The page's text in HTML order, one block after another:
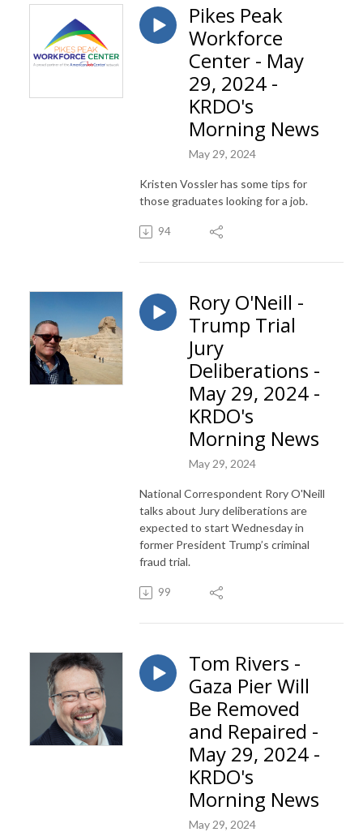
Pikes Peak
Workforce
Center - May
29, 2024 -
KRDO's
Morning News
May 29, 2024
Kristen Vossler has some tips for
those graduates looking for a job.
94
Rory O'Neill -
Trump Trial
Jury
Deliberations -
May 29, 2024 -
KRDO's
Morning News
May 29, 2024
National Correspondent Rory O'Neill
talks about Jury deliberations are
expected to start Wednesday in
former President Trump’s criminal
fraud trial.
99
Tom Rivers -
Gaza Pier Will
Be Removed
and Repaired -
May 29, 2024 -
KRDO's
Morning News
May 29, 2024